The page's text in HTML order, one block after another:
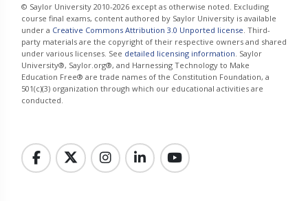
© Saylor University 2010-2026 except as otherwise noted. Excluding
course final exams, content authored by Saylor University is available
under a Creative Commons Attribution 3.0 Unported license . Third-
party materials are the copyright of their respective owners and shared
under various licenses. See detailed licensing information . Saylor
University®, Saylor.org®, and Harnessing Technology to Make
Education Free® are trade names of the Constitution Foundation, a
501(c)(3) organization through which our educational activities are
conducted.